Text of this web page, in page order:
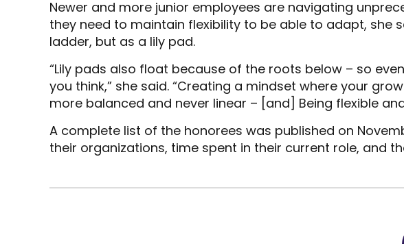
Newer and more junior employees are navigating
they need to maintain flexibility to be able to adapt, she
ladder, but as a lily pad.
“Lily pads also float because of the roots below – so
you think,” she said. “Creating a mindset where your
more balanced and never linear – [and] Being flexible
A complete list of the honorees was published on
their organizations, time spent in their current role, and